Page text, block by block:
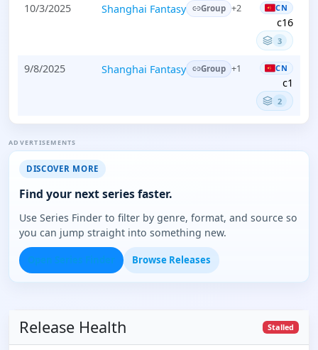
10/3/2025 Shanghai Fantasy Group +2 CN
c16
3
9/8/2025 Shanghai Fantasy Group +1 CN
c1
2
ADVERTISEMENTS
DISCOVER MORE
Find your next series faster.
Use Series Finder to filter by genre, format, and source so
you can jump straight into something new.
Browse Releases
Release Health Stalled